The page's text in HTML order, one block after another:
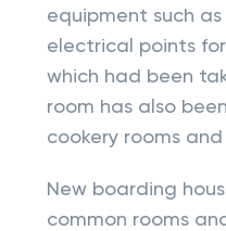
equipment such
electrical points
which had been
room has also
cookery rooms
New boarding
common rooms